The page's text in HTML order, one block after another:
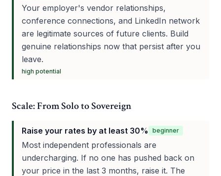
Your employer's vendor relationships,
conference connections, and LinkedIn network
are legitimate sources of future clients. Build
genuine relationships now that persist after you
leave.
high potential
Scale: From Solo to Sovereign
Raise your rates by at least 30% beginner
Most independent professionals are
undercharging. If no one has pushed back on
your price in the last 3 months, raise it. The